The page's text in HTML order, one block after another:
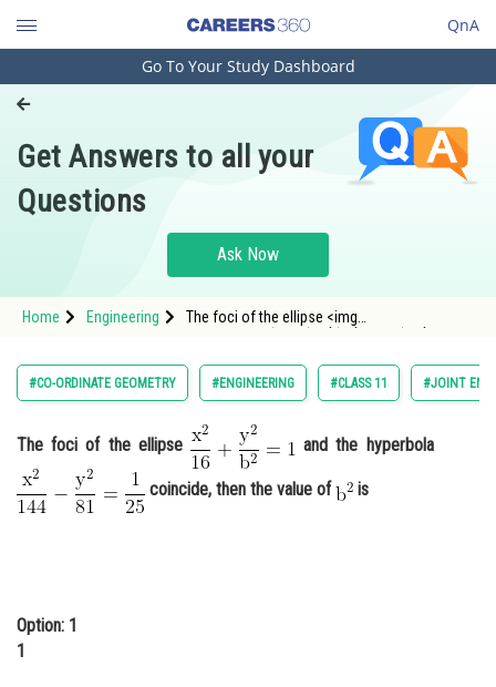
QnA
Engineering and Architecture
Pharmacy
Hospitality and Tourism
Study Abroad
Arts, Commerce & Sciences
Administration
Learn
Go To Your Study Dashboard
Get Answers to all your
Questions
Ask Now
Home Engineering
The foci of the ellipse <img
src="https://entrancecorner.oncodecogs.com/
%5Cmathrm%7B%5Cfrac%7Bx%5E2%7D%7B16
#CO-ORDINATE GEOMETRY #ENGINEERING #CLASS 11 #JOINT
The foci of the ellipse and the hyperbola
coincide, then the value of is
Option: 1
1